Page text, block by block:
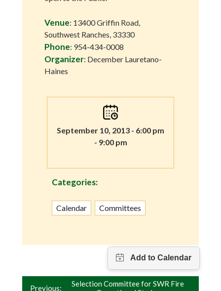
Venue: 13400 Griffin Road,
Southwest Ranches, 33330
Phone: 954-434-0008
Organizer: December Lauretano-
Haines
September 10, 2013 - 6:00 pm
- 9:00 pm
Categories:
Calendar Committees
Post
Previous:
Selection Committee for SWR Fire